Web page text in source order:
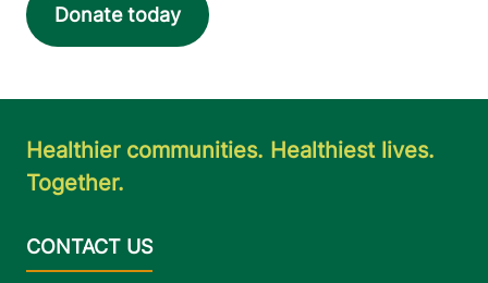
Donate today
Healthier communities. Healthiest lives.
Together.